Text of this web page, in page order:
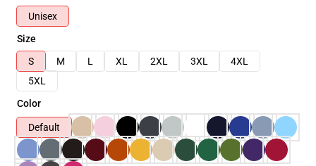
Unisex
Size
S
M L XL 2XL 3XL
4XL
5XL
Color
Default